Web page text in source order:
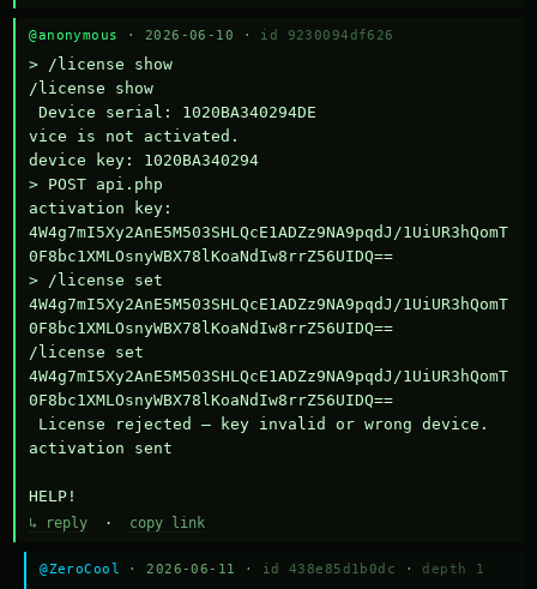
@anonymous · 2026-06-10 · id 9230094df626
> /license show
/license show
Device serial: 1020BA340294DE
vice is not activated.
device key: 1020BA340294
> POST api.php
activation key:
4W4g7mI5Xy2AnE5M503SHLQcE1ADZz9NA9pqdJ/1UiUR3hQomT
0F8bc1XMLOsnyWBX78lKoaNdIw8rrZ56UIDQ==
> /license set
4W4g7mI5Xy2AnE5M503SHLQcE1ADZz9NA9pqdJ/1UiUR3hQomT
0F8bc1XMLOsnyWBX78lKoaNdIw8rrZ56UIDQ==
/license set
4W4g7mI5Xy2AnE5M503SHLQcE1ADZz9NA9pqdJ/1UiUR3hQomT
0F8bc1XMLOsnyWBX78lKoaNdIw8rrZ56UIDQ==
activation sent
HELP!
↳ reply · copy link
@ZeroCool · 2026-06-11 · id 438e85d1b0dc · depth 1